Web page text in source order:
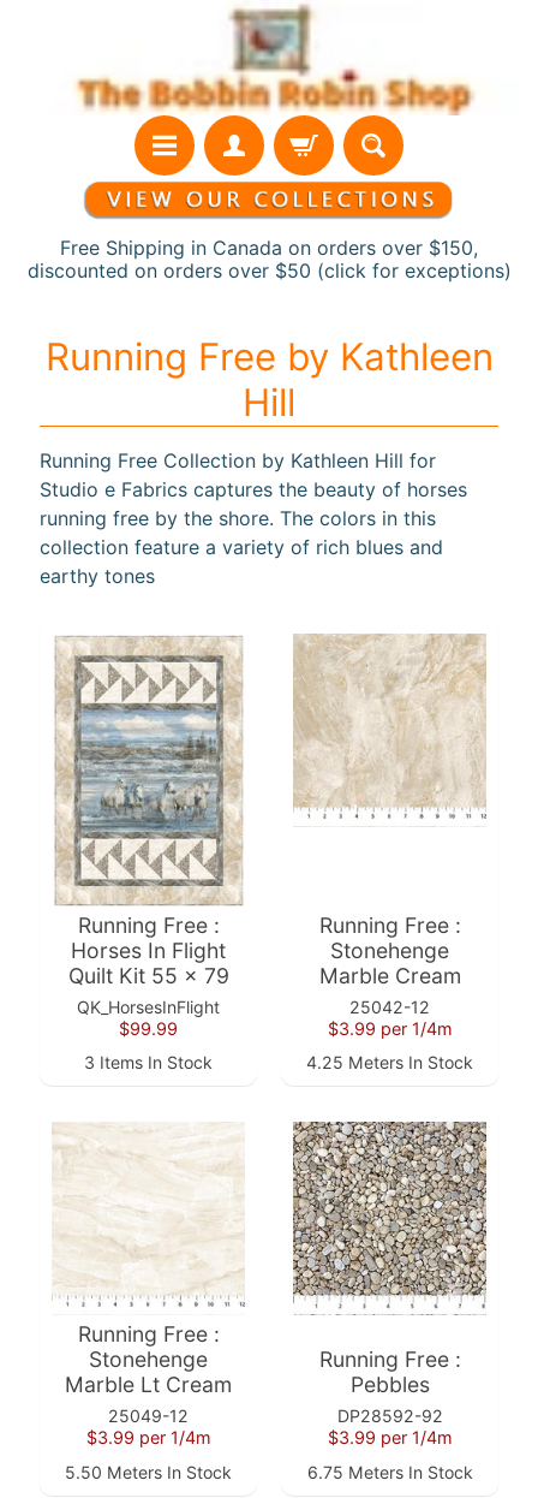
content
side
menu
Free Shipping in Canada on orders over $150,
discounted on orders over $50 (click for exceptions)
H
o
e
N
e
w
F
b
c
Expand child menu
N
o
o Expand child menu
r
d
s
H
e
Expand child menu
Submit
Running Free by Kathleen
Hill
Running Free Collection by Kathleen Hill for
Studio e Fabrics captures the beauty of horses
running free by the shore. The colors in this
collection feature a variety of rich blues and
earthy tones
Running Free :
Horses In Flight
Quilt Kit 55 x 79
QK_HorsesInFlight
$99.99
3 Items In Stock
Running Free :
Stonehenge
Marble Cream
25042-12
$3.99 per 1/4m
4.25 Meters In Stock
Running Free :
Stonehenge
Marble Lt Cream
25049-12
$3.99 per 1/4m
5.50 Meters In Stock
Running Free :
Pebbles
DP28592-92
$3.99 per 1/4m
6.75 Meters In Stock